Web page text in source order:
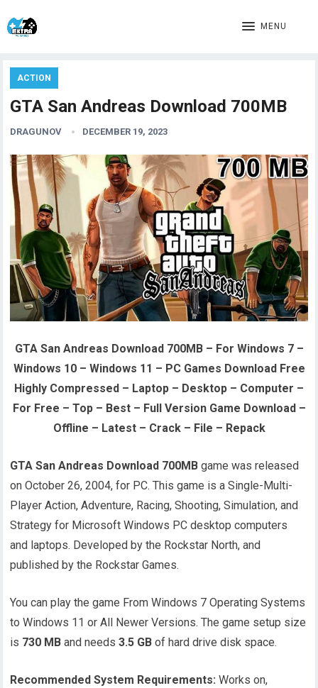
MENU
ACTION
GTA San Andreas Download 700MB
DRAGUNOV DECEMBER 19, 2023
GTA San Andreas Download 700MB – For Windows 7 –
Windows 10 – Windows 11 – PC Games Download Free
Highly Compressed – Laptop – Desktop – Computer –
For Free – Top – Best – Full Version Game Download –
Offline – Latest – Crack – File – Repack
GTA San Andreas Download 700MB game was released
on October 26, 2004, for PC. This game is a Single-Multi-
Player Action, Adventure, Racing, Shooting, Simulation, and
Strategy for Microsoft Windows PC desktop computers
and laptops. Developed by the Rockstar North, and
published by the Rockstar Games.
You can play the game From Windows 7 Operating Systems
to Windows 11 or All Newer Versions. The game setup size
is 730 MB and needs3.5 GB of hard drive disk space.
Recommended System Requirements: Works on,